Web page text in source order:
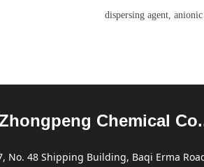
dispersing agent,
Chemical
No. 48 Shipping Building, Baqi Erma